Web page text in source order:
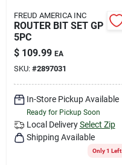
Store Info
Services
YardRX
FREUD AMERICA INC
ROUTER BIT SET GP
5PC
$ 109.99 EA
SKU: #2897031
In-Store Pickup Available
Ready for Pickup Soon
Local Delivery Select Zip
Shipping Available
Only 1 Left